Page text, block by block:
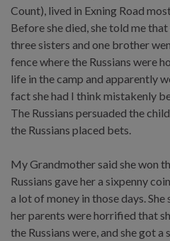
Count), lived in Exning Road
Before she died, she told me
three sisters and one brother
fence where the Russians were
life in the camp and apparently
fact she had I think mistakenly
The Russians persuaded the
the Russians placed bets.
My Grandmother said she won
Russians gave her a sixpenny
a lot of money in those days.
her parents were horrified that
the Russians were, and she got